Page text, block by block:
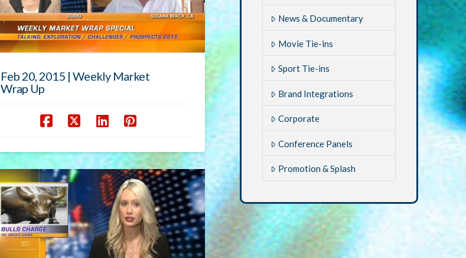
Feb 20, 2015 | Weekly Market
Wrap Up
News & Documentary
Movie Tie-ins
Sport Tie-ins
Brand Integrations
Corporate
Conference Panels
Promotion & Splash